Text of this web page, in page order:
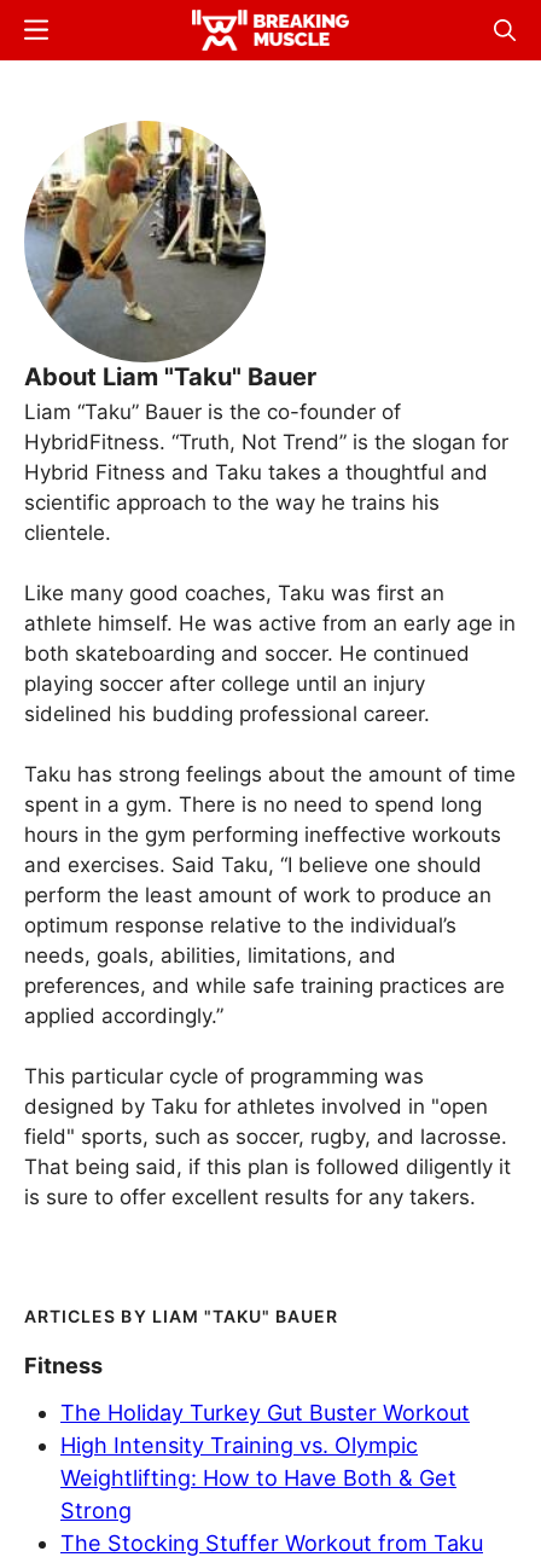
Skip
Breaking
Breaking
Menu
About Liam "Taku" Bauer
Liam “Taku” Bauer is the co-founder of
HybridFitness. “Truth, Not Trend” is the slogan for
Hybrid Fitness and Taku takes a thoughtful and
scientific approach to the way he trains his
clientele.
Like many good coaches, Taku was first an
athlete himself. He was active from an early age in
both skateboarding and soccer. He continued
playing soccer after college until an injury
sidelined his budding professional career.
Taku has strong feelings about the amount of time
spent in a gym. There is no need to spend long
hours in the gym performing ineffective workouts
and exercises. Said Taku, “I believe one should
perform the least amount of work to produce an
optimum response relative to the individual’s
needs, goals, abilities, limitations, and
preferences, and while safe training practices are
applied accordingly.”
This particular cycle of programming was
designed by Taku for athletes involved in "open
field" sports, such as soccer, rugby, and lacrosse.
That being said, if this plan is followed diligently it
is sure to offer excellent results for any takers.
LIAM "TAKU" BAUER
Fitness
The Holiday Turkey Gut Buster Workout
High Intensity Training vs. Olympic
Weightlifting: How to Have Both & Get
Strong
The Stocking Stuffer Workout from Taku